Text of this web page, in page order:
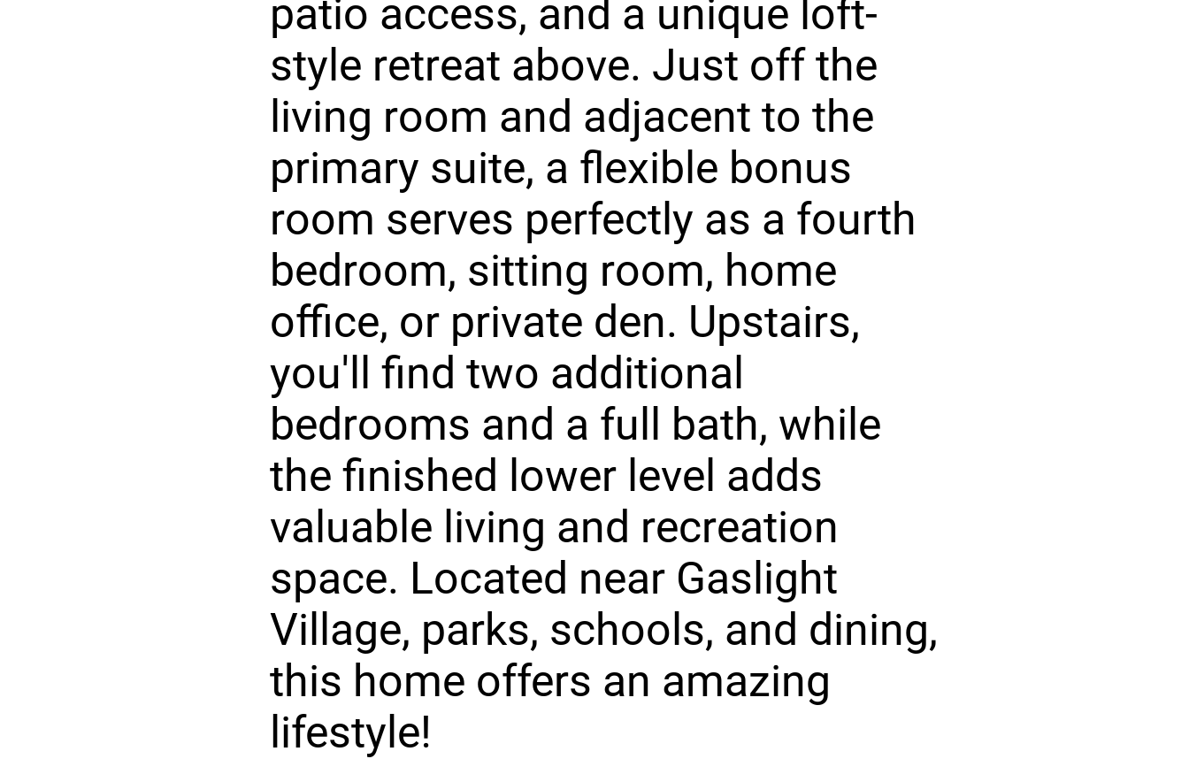
patio access, and a unique loft-
style retreat above. Just off the
living room and adjacent to the
primary suite, a flexible bonus
room serves perfectly as a fourth
bedroom, sitting room, home
office, or private den. Upstairs,
you'll find two additional
bedrooms and a full bath, while
the finished lower level adds
valuable living and recreation
space. Located near Gaslight
Village, parks, schools, and dining,
this home offers an amazing
lifestyle!